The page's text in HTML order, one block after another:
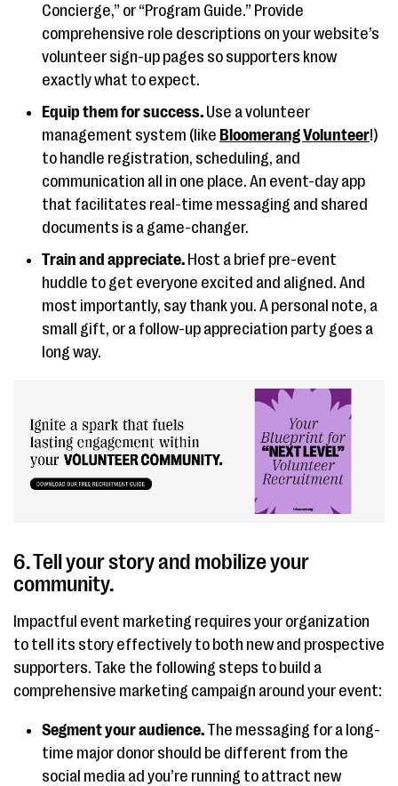
Concierge,” or “Program Guide.” Provide
comprehensive role descriptions on your website’s
volunteer sign-up pages so supporters know
exactly what to expect.
Equip them for success. Use a volunteer
management system (like Bloomerang Volunteer!)
to handle registration, scheduling, and
communication all in one place. An event-day app
that facilitates real-time messaging and shared
documents is a game-changer.
Train and appreciate. Host a brief pre-event
huddle to get everyone excited and aligned. And
most importantly, say thank you. A personal note, a
small gift, or a follow-up appreciation party goes a
long way.
6. Tell your story and mobilize your
community.
Impactful event marketing requires your organization
to tell its story effectively to both new and prospective
supporters. Take the following steps to build a
comprehensive marketing campaign around your event:
Segment your audience. The messaging for a long-
time major donor should be different from the
social media ad you’re running to attract new